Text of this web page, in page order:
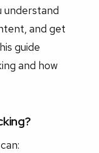
understand
and get
guide
and how